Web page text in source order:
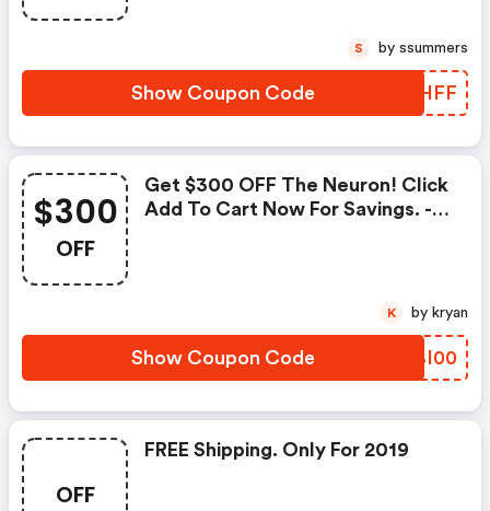
Show Coupon Code XRUHFF
S by ssummers
$300
OFF
Get $300 OFF The Neuron! Click
Add To Cart Now For Savings. -
Show Coupon Code YQBI00
K by kryan
OFF
FREE Shipping. Only For 2019